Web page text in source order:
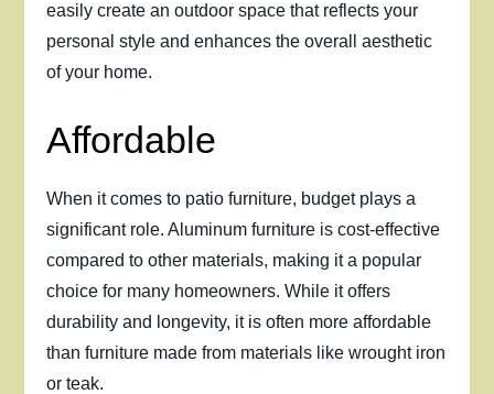
easily create an outdoor space that reflects your
personal style and enhances the overall aesthetic
of your home.
Affordable
When it comes to patio furniture, budget plays a
significant role. Aluminum furniture is cost-effective
compared to other materials, making it a popular
choice for many homeowners. While it offers
durability and longevity, it is often more affordable
than furniture made from materials like wrought iron
or teak.